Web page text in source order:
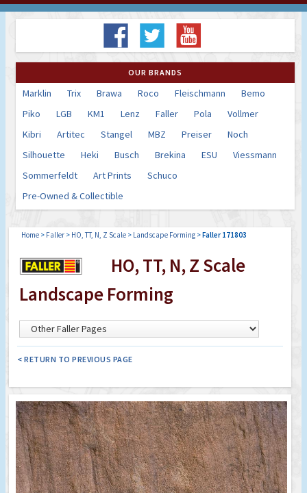
OUR BRANDS
Marklin Trix Brawa Roco Fleischmann
Bemo
Piko
LGB KM1 Lenz Faller Pola
Vollmer
Kibri
Artitec Stangel MBZ Preiser
Noch
Silhouette
Heki Busch Brekina ESU
Viessmann
Sommerfeldt
Art Prints
Schuco
Pre-Owned & Collectible
Home > Faller > HO, TT, N, Z Scale > Landscape Forming >Faller 171803
HO, TT, N, Z Scale
Landscape Forming
< RETURN TO PREVIOUS PAGE